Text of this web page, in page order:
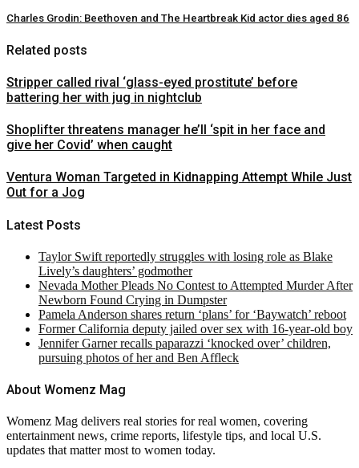
Charles Grodin: Beethoven and The Heartbreak Kid actor dies aged 86
Related posts
Stripper called rival ‘glass-eyed prostitute’ before
battering her with jug in nightclub
Shoplifter threatens manager he’ll ‘spit in her face and
give her Covid’ when caught
Ventura Woman Targeted in Kidnapping Attempt While Just
Out for a Jog
Latest Posts
Taylor Swift reportedly struggles with losing role as Blake
Lively’s daughters’ godmother
Nevada Mother Pleads No Contest to Attempted Murder After
Newborn Found Crying in Dumpster
Pamela Anderson shares return ‘plans’ for ‘Baywatch’ reboot
Former California deputy jailed over sex with 16-year-old boy
Jennifer Garner recalls paparazzi ‘knocked over’ children,
pursuing photos of her and Ben Affleck
About Womenz Mag
Womenz Mag delivers real stories for real women, covering
entertainment news, crime reports, lifestyle tips, and local U.S.
updates that matter most to women today.